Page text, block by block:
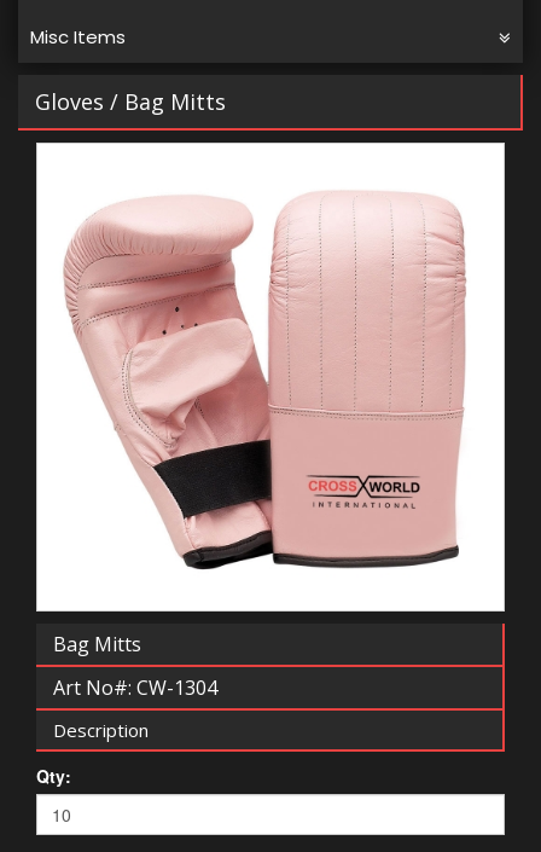
Misc Items
Gloves / Bag Mitts
Bag Mitts
Art No#: CW-1304
Description
Qty: